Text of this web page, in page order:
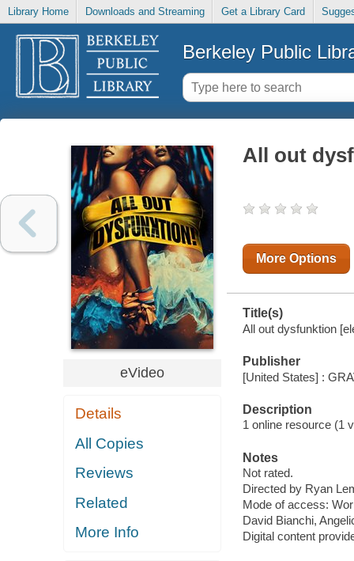
Library Home Downloads and Streaming Get a Library Card
Berkeley Public
eVideo
Details
All Copies
Reviews
Related
More Info
All out
More Options
Title(s)
All out dysfunktion
Publisher
[United States] :
Description
1 online resource (1
Notes
Not rated.
Directed by Ryan
Mode of access:
David Bianchi,
Digital content